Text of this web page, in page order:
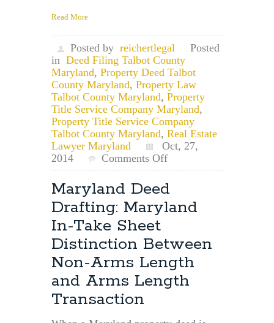
Read More
Posted by reichertlegal
Posted
in Deed Filing Talbot County
Maryland, Property Deed Talbot
County Maryland, Property Law
Talbot County Maryland, Property
Title Service Company Maryland,
Property Title Service Company
Talbot County Maryland, Real Estate
Lawyer Maryland
Oct, 27,
2014
Comments Offon
County
Property
Deed
County
Property
Deed
Transfer
Requirements
Maryland Deed
Drafting: Maryland
In-Take Sheet
Distinction Between
Non-Arms Length
and Arms Length
Transaction